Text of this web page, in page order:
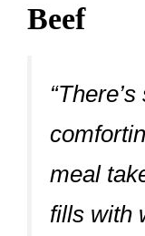
Beef
meal
fills with